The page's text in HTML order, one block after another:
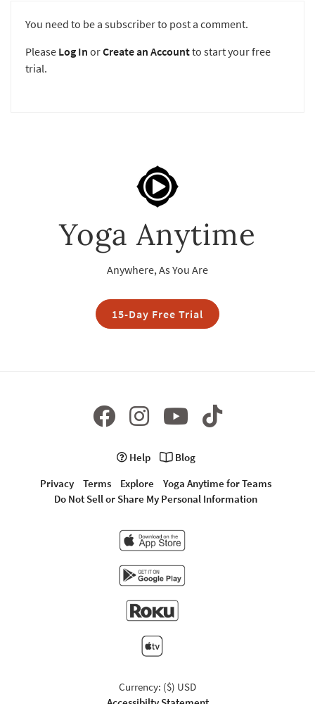
You need to be a subscriber to post a comment.
Please Log In orCreate an Accountto start your free
trial.
Yoga Anytime
Anywhere, As You Are
15-Day Free Trial
Help
Blog
Privacy
Terms Explore
Yoga Anytime for Teams
Do Not Sell or Share My Personal Information
Currency: ($) USD